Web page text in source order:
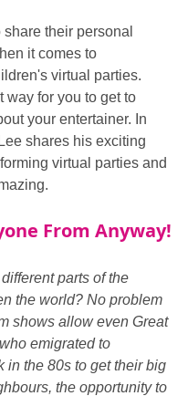
their personal
it comes to
virtual parties.
way for you to get to
your entertainer. In
shares his exciting
virtual parties and
From Anyway!
parts of the
the world? No problem
shows allow even Great
emigrated to
in the 80s to get their big
the opportunity to